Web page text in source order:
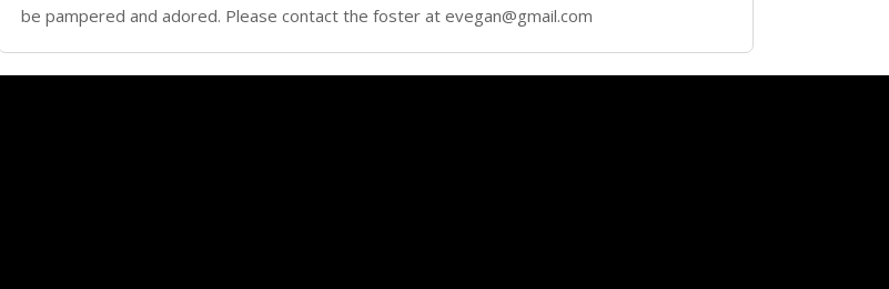
be pampered and adored. Please contact the foster at evegan@gmail.com